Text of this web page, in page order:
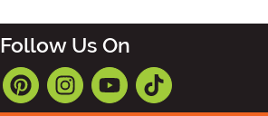
Follow Us On